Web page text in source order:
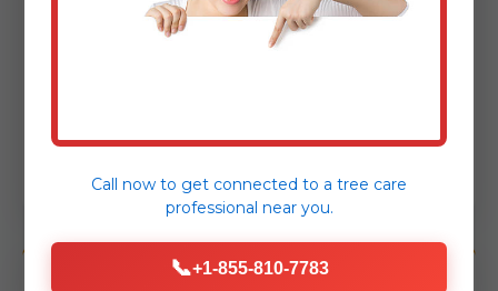
expertly minimizing disruption to
Call now to get connected to a tree care
professional near you.
📞+1-855-810-7783